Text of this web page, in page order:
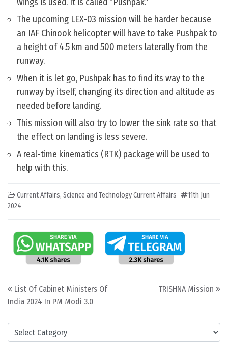
Categories
The upcoming LEX-03 mission will be harder because
an IAF Chinook helicopter will have to take Pushpak to
a height of 4.5 km and 500 meters laterally from the
runway.
When it is let go, Pushpak has to find its way to the
runway by itself, changing its direction and altitude as
needed before landing.
This mission will also try to lower the sink rate so that
the effect on landing is less severe.
A real-time kinematics (RTK) package will be used to
help with this.
Current Affairs, Science and Technology Current Affairs
11th Jun
2024
Post navigation
List Of Cabinet Ministers Of
India 2024 In PM Modi 3.0
TRISHNA Mission